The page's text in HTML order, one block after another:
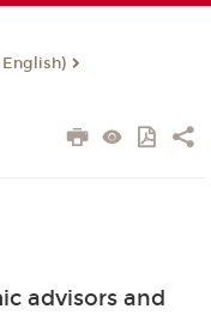
advisors and